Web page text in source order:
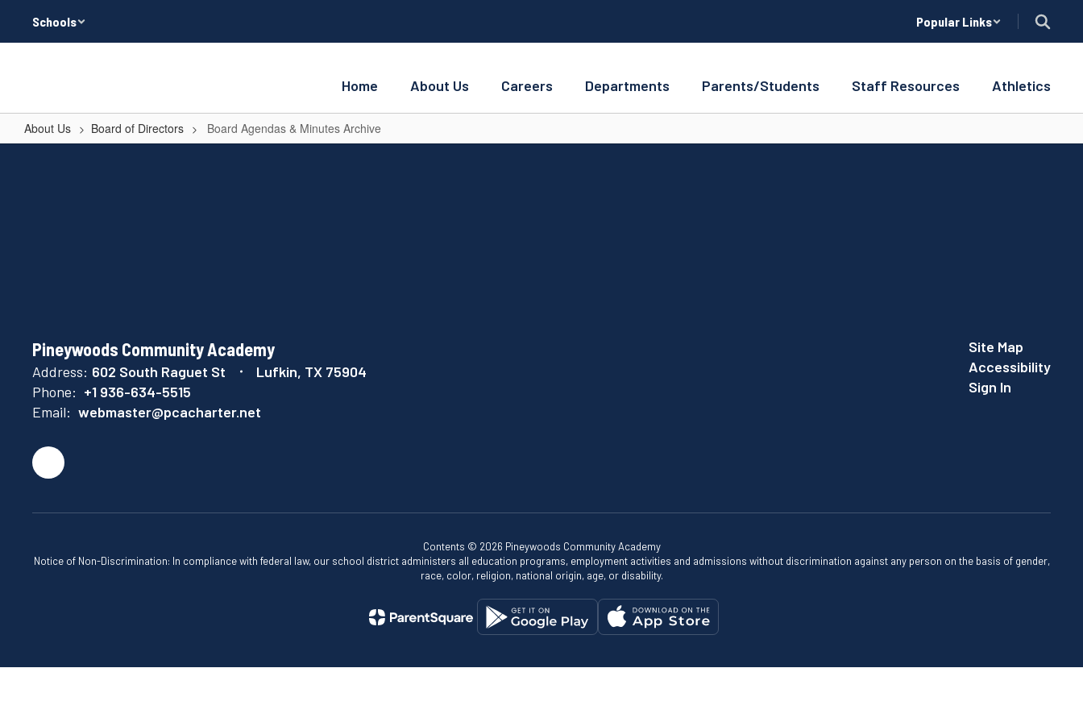
main
Schools Popular Links
Home About Us Careers Departments Parents/Students Staff Resources Athletics
About Us Board of Directors Board Agendas & Minutes Archive
Board
Pineywoods Community Academy
Address: 602 South Raguet St
Lufkin, TX 75904
Phone: +1 936-634-5515
Email: webmaster@pcacharter.net
Site Map
Accessibility
Sign In
Contents © 2026 Pineywoods Community Academy
Notice of Non-Discrimination: In compliance with federal law, our school district administers all education programs, employment activities and admissions without discrimination against any person on the basis of gender,
race, color, religion, national origin, age, or disability.